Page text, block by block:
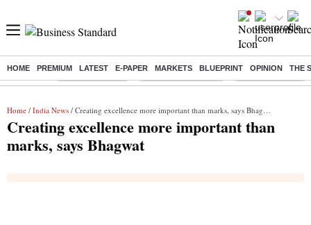
HOME PREMIUM LATEST E-PAPER MARKETS BLUEPRINT OPINION THE
Buzzing : Delhi Rain in Aug Prepayment of Loan Financial Freedom
Home / India News / Creating excellence more important than marks, says Bhagwat
Creating excellence more important than
marks, says Bhagwat